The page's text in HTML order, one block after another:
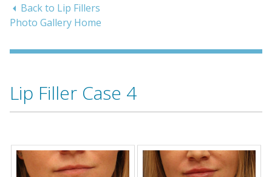
Back to Lip Fillers
Photo Gallery Home
Lip Filler Case 4